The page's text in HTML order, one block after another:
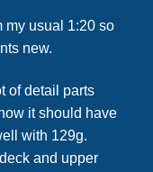
my usual 1:20 so
new.
of detail parts
it should have
with 129g.
and upper